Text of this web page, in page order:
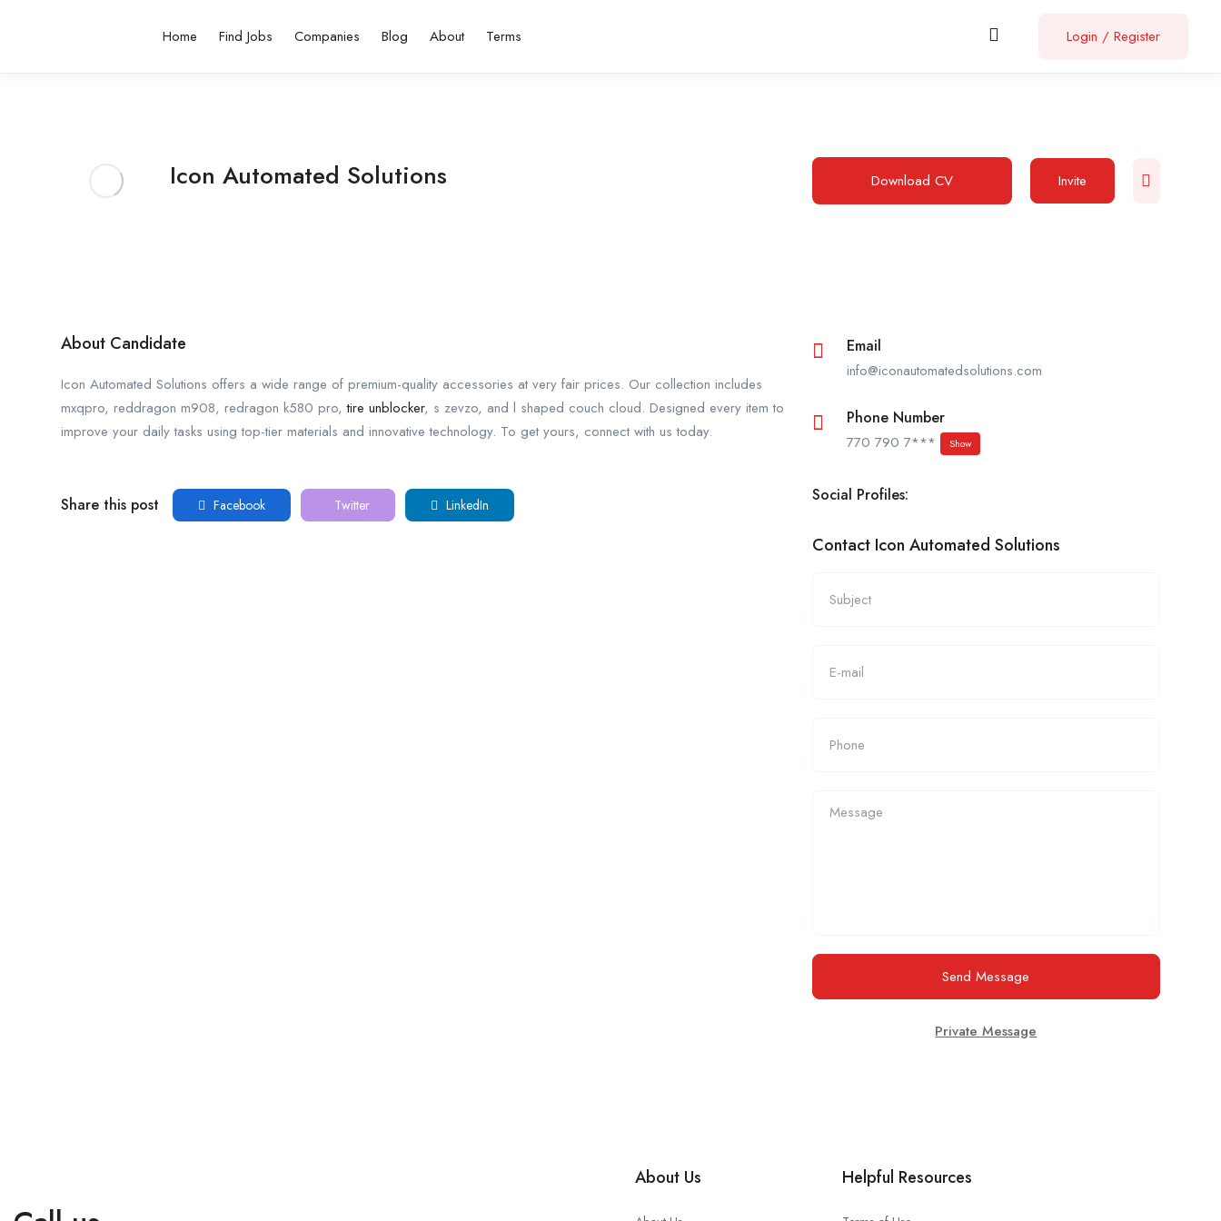
Home Find Jobs Companies Blog About Terms Login / Register
Icon Automated Solutions Download CV Invite
About Candidate
Icon Automated Solutions offers a wide range of premium-quality accessories at very fair prices. Our collection includes
mxqpro, reddragon m908, redragon k580 pro,tire unblocker, s zevzo, and l shaped couch cloud. Designed every item to
improve your daily tasks using top-tier materials and innovative technology. To get yours, connect with us today.
Share this post Facebook Twitter LinkedIn
Email
info@iconautomatedsolutions.com
Phone Number
770 790 7*** Show
Social Profiles:
Contact Icon Automated Solutions
Send Message
Private Message
About Us Helpful Resources